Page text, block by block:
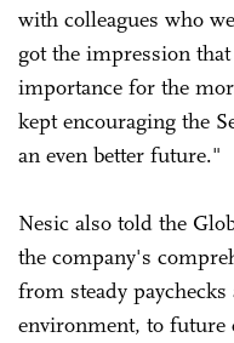
with colleagues who
got the impression
importance for the
kept encouraging the
an even better future."
Nesic also told the
the company's
from steady
environment, to future